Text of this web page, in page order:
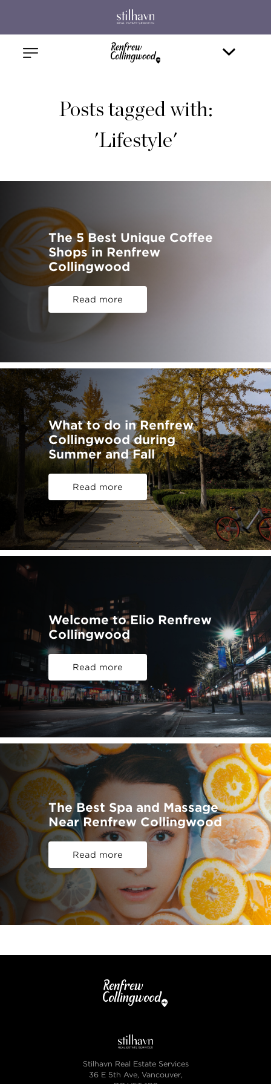
Posts tagged with:
'Lifestyle'
The 5 Best Unique Coffee
Shops in Renfrew
Collingwood
Read more
What to do in Renfrew
Collingwood during
Summer and Fall
Read more
Welcome to Elio Renfrew
Collingwood
Read more
The Best Spa and Massage
Near Renfrew Collingwood
Read more
Stilhavn Real Estate Services
36 E 5th Ave, Vancouver,